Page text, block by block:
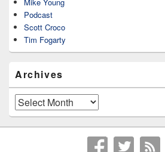
Podcast
Scott Croco
Tim Fogarty
Archives
Archives